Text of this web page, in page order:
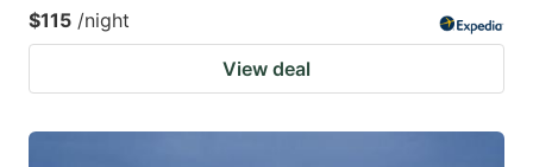
$115 /night
View deal